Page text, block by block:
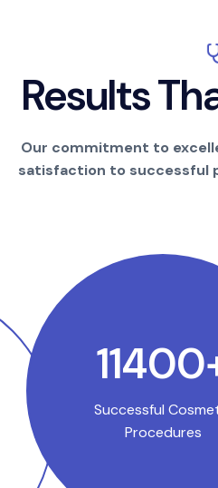
ResultsTh
Our commitment to
satisfaction to successful
21300
Successful
Procedures